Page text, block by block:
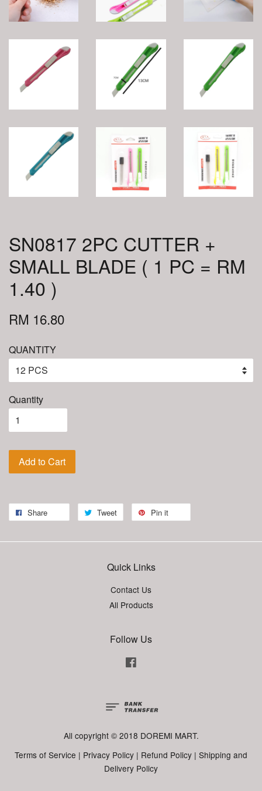
SN0817 2PC CUTTER +
SMALL BLADE ( 1 PC = RM
1.40 )
RM 16.80
QUANTITY
Quantity
Add to Cart
Share Tweet Pin it
Quick Links
Contact Us
All Products
Follow Us
All copyright © 2018 DOREMI MART.
Terms of Service | Privacy Policy | Refund Policy | Shipping and
Delivery Policy